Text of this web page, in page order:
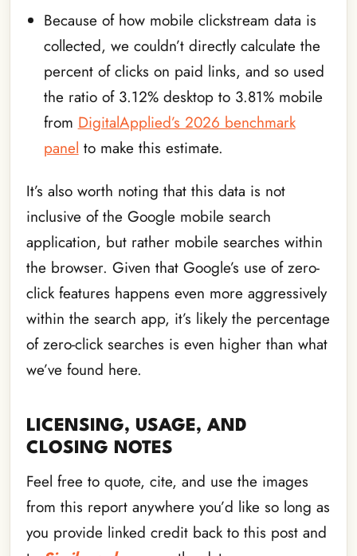
Because of how mobile clickstream data is
collected, we couldn’t directly calculate the
percent of clicks on paid links, and so used
the ratio of 3.12% desktop to 3.81% mobile
from DigitalApplied’s 2026 benchmark
panel to make this estimate.
It’s also worth noting that this data is not
inclusive of the Google mobile search
application, but rather mobile searches within
the browser. Given that Google’s use of zero-
click features happens even more aggressively
within the search app, it’s likely the percentage
of zero-click searches is even higher than what
we’ve found here.
LICENSING, USAGE, AND
CLOSING NOTES
Feel free to quote, cite, and use the images
from this report anywhere you’d like so long as
you provide linked credit back to this post and